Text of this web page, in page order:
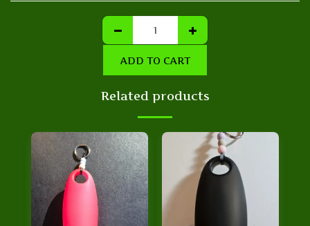
ADD TO CART
Related products